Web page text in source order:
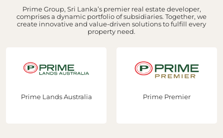
Prime Group, Sri Lanka’s premier real estate developer,
comprises a dynamic portfolio of subsidiaries. Together, we
create innovative and value-driven solutions to fulfill every
property need.
Prime Lands Australia Prime Premier